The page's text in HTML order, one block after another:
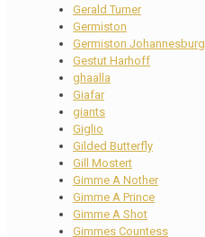
Gerald Turner
Germiston
Germiston Johannesburg
Gestut Harhoff
ghaalla
Giafar
giants
Giglio
Gilded Butterfly
Gill Mostert
Gimme A Nother
Gimme A Prince
Gimme A Shot
Gimmes Countess